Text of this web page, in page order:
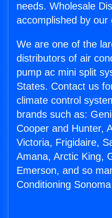
needs. Wholesale
accomplished by our
We are one of the
distributors of air
pump ac mini split
States. Contact us
climate control
brands such as:
Cooper and Hunter,
Victoria, Frigidaire,
Amana, Arctic King,
Emerson, and so
Conditioning